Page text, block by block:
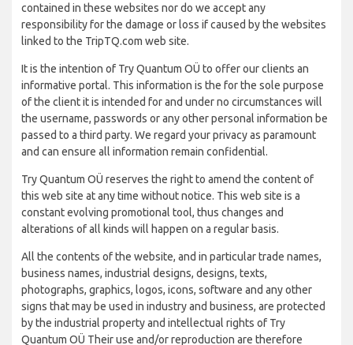
contained in these websites nor do we accept any
responsibility for the damage or loss if caused by the websites
linked to the TripTQ.com web site.
It is the intention of Try Quantum OÜ to offer our clients an
informative portal. This information is the for the sole purpose
of the client it is intended for and under no circumstances will
the username, passwords or any other personal information be
passed to a third party. We regard your privacy as paramount
and can ensure all information remain confidential.
Try Quantum OÜ reserves the right to amend the content of
this web site at any time without notice. This web site is a
constant evolving promotional tool, thus changes and
alterations of all kinds will happen on a regular basis.
All the contents of the website, and in particular trade names,
business names, industrial designs, designs, texts,
photographs, graphics, logos, icons, software and any other
signs that may be used in industry and business, are protected
by the industrial property and intellectual rights of Try
Quantum OÜ Their use and/or reproduction are therefore